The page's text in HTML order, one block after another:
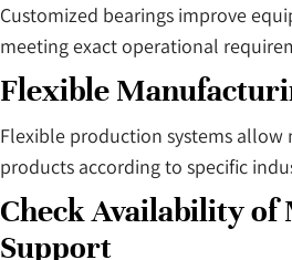
Customized bearings improve
meeting exact operational
Flexible
Flexible production systems
products according to specific
Check Availability of
Support